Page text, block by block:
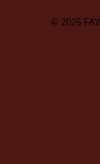
© 2026